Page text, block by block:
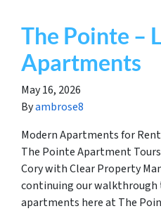
The Pointe –
Apartments
May 16, 2026
Byambrose8
Modern Apartments for
The Pointe Apartment
Cory with Clear Property
continuing our walkthrough
apartments here at The